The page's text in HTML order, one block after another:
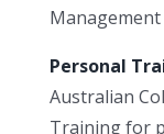
Management
Personal
Australian
Training for